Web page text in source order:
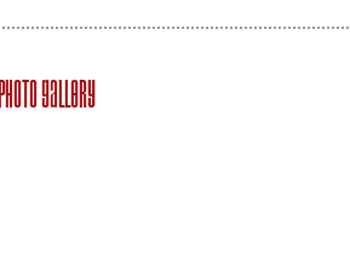
Photo Gallery